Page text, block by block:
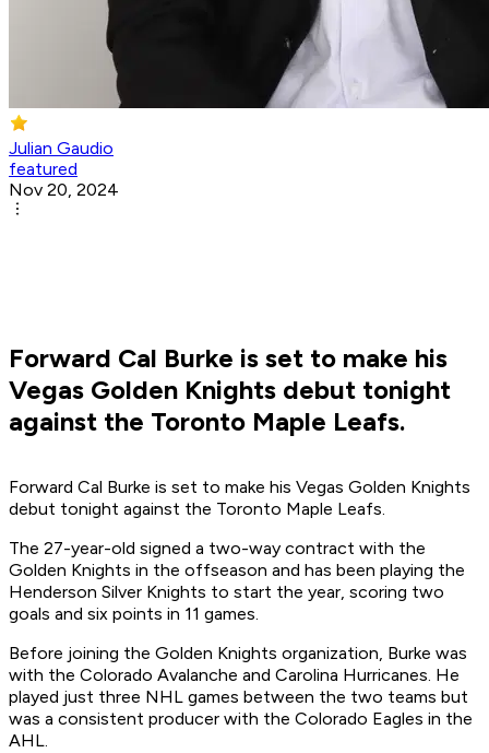
Julian Gaudio
featured
Nov 20, 2024
Forward Cal Burke is set to make his
Vegas Golden Knights debut tonight
against the Toronto Maple Leafs.
Forward Cal Burke is set to make his Vegas Golden Knights
debut tonight against the Toronto Maple Leafs.
The 27-year-old signed a two-way contract with the
Golden Knights in the offseason and has been playing the
Henderson Silver Knights to start the year, scoring two
goals and six points in 11 games.
Before joining the Golden Knights organization, Burke was
with the Colorado Avalanche and Carolina Hurricanes. He
played just three NHL games between the two teams but
was a consistent producer with the Colorado Eagles in the
AHL.